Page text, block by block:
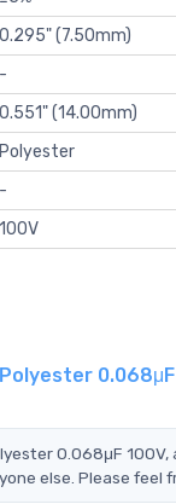
0.295" (7.50mm)
-
0.551" (14.00mm)
Polyester
-
100V
0.068μF
else. Please feel